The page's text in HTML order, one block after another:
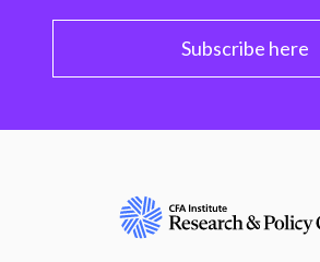
Subscribe here